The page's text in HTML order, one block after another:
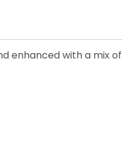
enhanced with a mix of